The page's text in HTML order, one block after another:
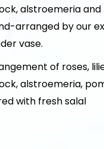
alstroemeria and
arranged by our
vase.
of roses,
alstroemeria,
with fresh salal